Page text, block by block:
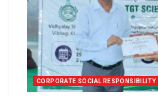
CORPORATE SOCIAL RESPONSIBILITY